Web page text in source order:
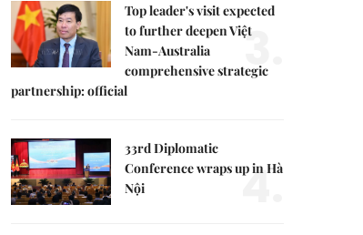
Top leader's visit expected
to further deepen Việt
Nam-Australia
comprehensive strategic
partnership: official
3.
33rd Diplomatic
Conference wraps up in Hà
Nội
4.